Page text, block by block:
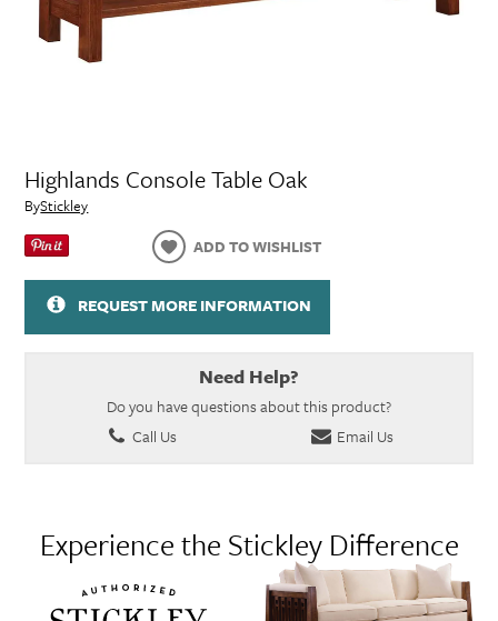
Highlands Console Table Oak
ByStickley
ADD TO WISHLIST
REQUEST MORE INFORMATION
Need Help?
Do you have questions about this product?
Call Us
Email Us
Experience the Stickley Difference